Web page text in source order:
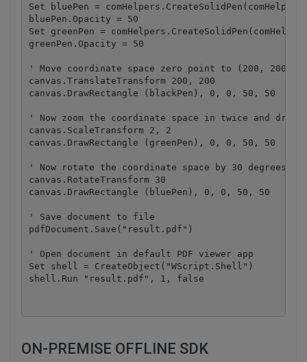
Set bluePen =
bluePen.Opacity = 50
Set greenPen =
greenPen.Opacity = 50
' Move coordinate space zero point to (200, 200)
canvas.TranslateTransform 200, 200
canvas.DrawRectangle (blackPen), 0, 0, 50, 50
' Now zoom the coordinate space in twice and draw
canvas.ScaleTransform 2, 2
canvas.DrawRectangle (greenPen), 0, 0, 50, 50
' Now rotate the coordinate space by 30 degrees
canvas.RotateTransform 30
canvas.DrawRectangle (bluePen), 0, 0, 50, 50
' Save document to file
pdfDocument.Save("result.pdf")
' Open document in default PDF viewer app
Set shell = CreateObject("WScript.Shell")
ON-PREMISE OFFLINE SDK